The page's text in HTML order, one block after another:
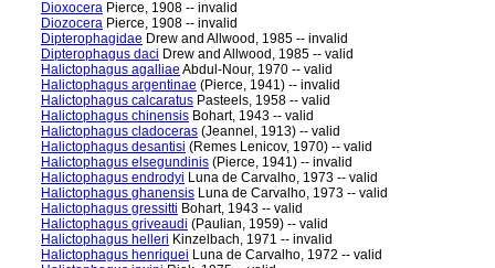
Dioxocera Pierce, 1908 -- invalid
Diozocera Pierce, 1908 -- invalid
Dipterophagidae Drew and Allwood, 1985 -- invalid
Dipterophagus daci Drew and Allwood, 1985 -- valid
Halictophagus agalliae Abdul-Nour, 1970 -- valid
Halictophagus argentinae (Pierce, 1941) -- invalid
Halictophagus calcaratus Pasteels, 1958 -- valid
Halictophagus chinensis Bohart, 1943 -- valid
Halictophagus cladoceras (Jeannel, 1913) -- valid
Halictophagus desantisi (Remes Lenicov, 1970) -- valid
Halictophagus elsegundinis (Pierce, 1941) -- invalid
Halictophagus endrodyi Luna de Carvalho, 1973 -- valid
Halictophagus ghanensis Luna de Carvalho, 1973 -- valid
Halictophagus gressitti Bohart, 1943 -- valid
Halictophagus griveaudi (Paulian, 1959) -- valid
Halictophagus helleri Kinzelbach, 1971 -- invalid
Halictophagus henriquei Luna de Carvalho, 1972 -- valid